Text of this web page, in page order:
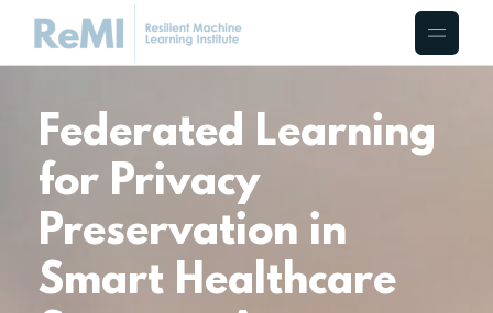
Federated Learning
for Privacy
Preservation in
Smart Healthcare